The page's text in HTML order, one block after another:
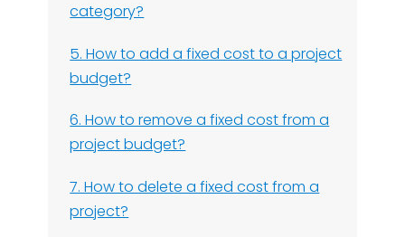
category?
5. How to add a fixed cost to a project
budget?
6. How to remove a fixed cost from a
project budget?
7. How to delete a fixed cost from a
project?